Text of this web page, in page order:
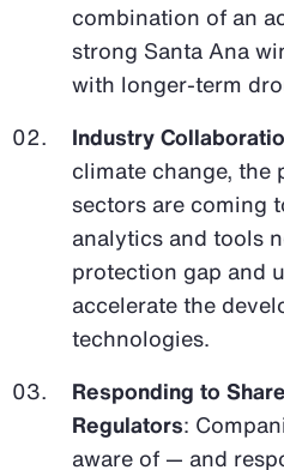
combination of an
strong Santa Ana
with longer-term
Industry
climate change, the
sectors are coming
analytics and tools
protection gap and
accelerate the
technologies.
Responding to
Regulators:
aware of — and